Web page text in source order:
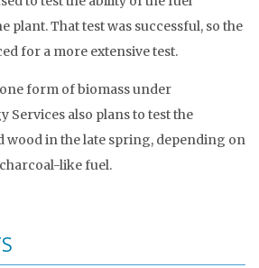
plant. That test was successful, so the
for a more extensive test.
form of biomass under
Services also plans to test the
in the late spring, depending on
like fuel.